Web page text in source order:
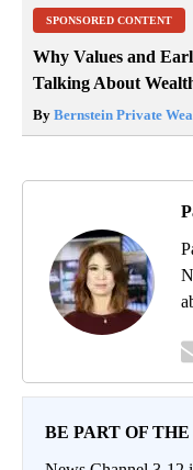
SPONSORED CONTENT
Why Values and
Talking About
By Bernstein Private
BE PART OF